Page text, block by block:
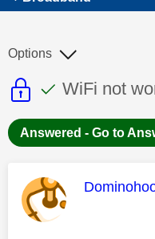
ThisThis
Discussion
WiFi not
Options
Answered - Go to
This